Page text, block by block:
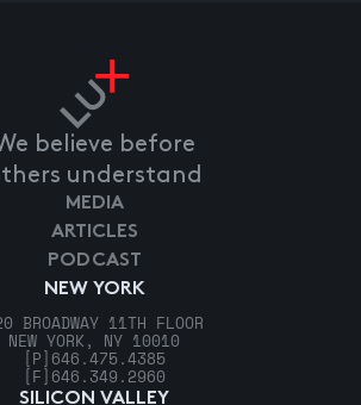
believe before
understand
NEW YORK
BROADWAY 11TH FLOOR
NEW YORK, NY 10010
[P] 646.475.4385
[F] 646.349.2960
SILICON VALLEY
MEDIA
ARTICLES
PODCAST